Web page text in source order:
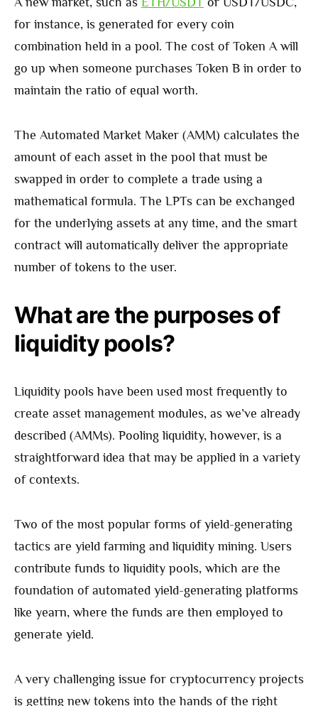
for instance, is generated for every coin
combination held in a pool. The cost of Token A will
go up when someone purchases Token B in order to
maintain the ratio of equal worth.
The Automated Market Maker (AMM) calculates the
amount of each asset in the pool that must be
swapped in order to complete a trade using a
mathematical formula. The LPTs can be exchanged
for the underlying assets at any time, and the smart
contract will automatically deliver the appropriate
number of tokens to the user.
What are the purposes of
liquidity pools?
Liquidity pools have been used most frequently to
create asset management modules, as we’ve already
described (AMMs). Pooling liquidity, however, is a
straightforward idea that may be applied in a variety
of contexts.
Two of the most popular forms of yield-generating
tactics are yield farming and liquidity mining. Users
contribute funds to liquidity pools, which are the
foundation of automated yield-generating platforms
like yearn, where the funds are then employed to
generate yield.
A very challenging issue for cryptocurrency projects
is getting new tokens into the hands of the right